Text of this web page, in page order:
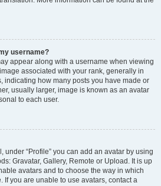
username?
appear along with a username when viewing
associated with your rank, generally in
indicating how many posts you have made or
usually larger, image is known as an avatar
to each user.
under “Profile” you can add an avatar by using
Gravatar, Gallery, Remote or Upload. It is up
avatars and to choose the way in which
If you are unable to use avatars, contact a